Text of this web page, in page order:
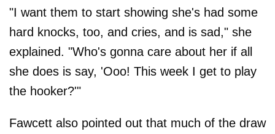
"I want them to start showing she's had some
hard knocks, too, and cries, and is sad," she
explained. "Who's gonna care about her if all
she does is say, 'Ooo! This week I get to play
the hooker?'"
Fawcett also pointed out that much of the draw